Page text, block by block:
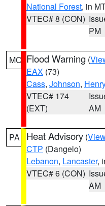
National Forest, in
VTEC# 8 (CON)
PM
MO Flood Warning (
EAX (73)
Cass, Johnson, Henry
VTEC# 174
(EXT)
AM
PA Heat Advisory (
CTP (Dangelo)
Lebanon, Lancaster,
VTEC# 6 (CON)
AM